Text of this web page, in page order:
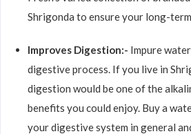
Shrigonda to ensure your long-
Improves Digestion:- Impure
digestive process. If you live in
digestion would be one of the
benefits you could enjoy. Buy a
your digestive system in general